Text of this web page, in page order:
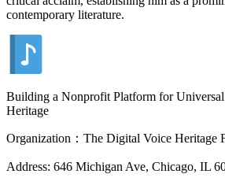
contemporary literature.
Building a Nonprofit Platform for
Heritage
Organization：The Digital Voice Heritage
Address: 646 Michigan Ave, Chicago, IL